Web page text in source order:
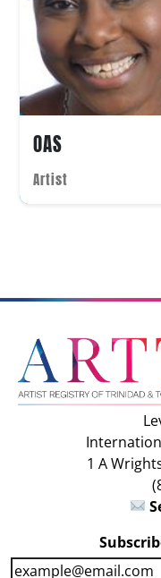
OAS
Artist
1 A
E